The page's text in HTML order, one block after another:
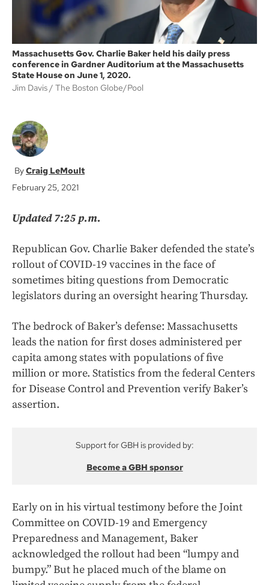
Massachusetts Gov. Charlie Baker held his daily press
conference in Gardner Auditorium at the Massachusetts
State House on June 1, 2020.
Jim Davis
The Boston Globe/Pool
Craig LeMoult
February 25, 2021
Updated 7:25 p.m.
Republican Gov. Charlie Baker defended the state’s
rollout of COVID-19 vaccines in the face of
sometimes biting questions from Democratic
legislators during an oversight hearing Thursday.
The bedrock of Baker’s defense: Massachusetts
leads the nation for first doses administered per
capita among states with populations of five
million or more. Statistics from the federal Centers
for Disease Control and Prevention verify Baker’s
assertion.
Support for GBH is provided by:
Become a GBH sponsor
Early on in his virtual testimony before the Joint
Committee on COVID-19 and Emergency
Preparedness and Management, Baker
acknowledged the rollout had been “lumpy and
bumpy.” But he placed much of the blame on